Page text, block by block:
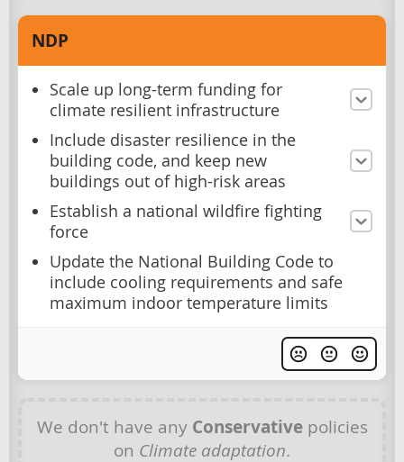
NDP
Scale up long-term funding for
climate resilient infrastructure
Include disaster resilience in the
building code, and keep new
buildings out of high-risk areas
Establish a national wildfire fighting
force
Update the National Building Code to
include cooling requirements and safe
maximum indoor temperature limits
We don't have any Conservativepolicies
on Climate adaptation.